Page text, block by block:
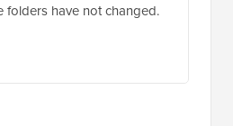
folders have not changed.